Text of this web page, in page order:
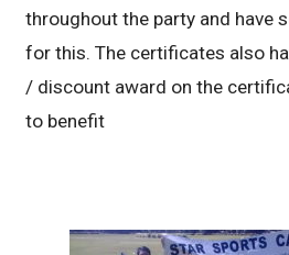
throughout the party and have
for this. The certificates also
/ discount award on the
to benefit